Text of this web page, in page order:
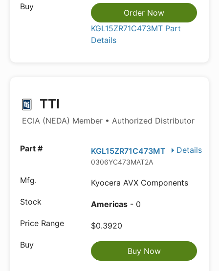
Order Now
KGL15ZR71C473MT Part
Details
TTI
ECIA (NEDA) Member • Authorized Distributor
Details
KGL15ZR71C473MT
0306YC473MAT2A
Kyocera AVX Components
Americas - 0
$0.3920
Buy Now